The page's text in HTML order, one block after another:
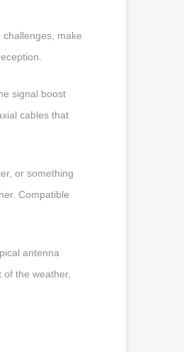
make
signal boost
cables that
or something
Compatible
antenna
of the weather,